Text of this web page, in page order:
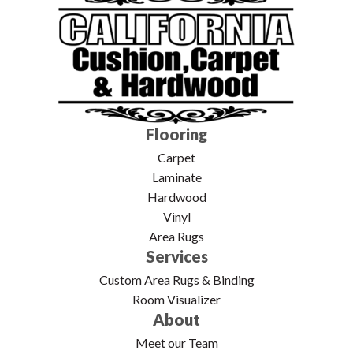
Flooring
Carpet
Laminate
Hardwood
Vinyl
Area Rugs
Services
Custom Area Rugs & Binding
Room Visualizer
About
Meet our Team